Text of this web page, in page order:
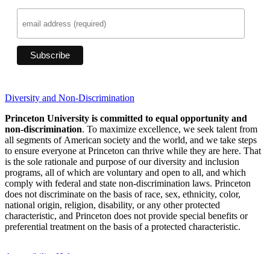
Diversity and Non-Discrimination
Princeton University is committed to equal opportunity and
non-discrimination. To maximize excellence, we seek talent from
all segments of American society and the world, and we take steps
to ensure everyone at Princeton can thrive while they are here. That
is the sole rationale and purpose of our diversity and inclusion
programs, all of which are voluntary and open to all, and which
comply with federal and state non-discrimination laws. Princeton
does not discriminate on the basis of race, sex, ethnicity, color,
national origin, religion, disability, or any other protected
characteristic, and Princeton does not provide special benefits or
preferential treatment on the basis of a protected characteristic.